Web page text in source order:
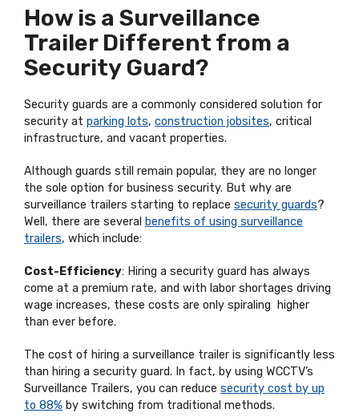
How is a Surveillance
Trailer Different from a
Security Guard?
Security guards are a commonly considered solution for
security at parking lots, construction jobsites, critical
infrastructure, and vacant properties.
Although guards still remain popular, they are no longer
the sole option for business security. But why are
surveillance trailers starting to replace security guards?
Well, there are several benefits of using surveillance
trailers, which include:
Cost-Efficiency: Hiring a security guard has always
come at a premium rate, and with labor shortages driving
wage increases, these costs are only spiraling higher
than ever before.
The cost of hiring a surveillance trailer is significantly less
than hiring a security guard. In fact, by using WCCTV’s
Surveillance Trailers, you can reduce security cost by up
to 88% by switching from traditional methods.